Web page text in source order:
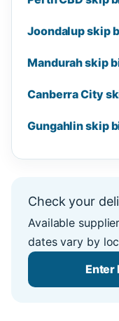
Joondalup skip
Mandurah skip
Canberra City
Gungahlin skip
Check your
Available
dates vary by
Enter